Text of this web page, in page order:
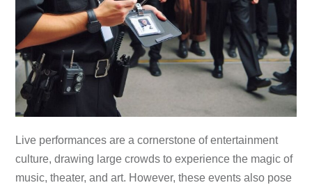
Live performances are a cornerstone of entertainment
culture, drawing large crowds to experience the magic of
music, theater, and art. However, these events also pose